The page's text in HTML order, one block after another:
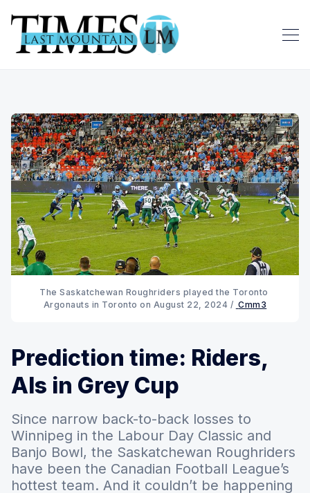
The Saskatchewan Roughriders played the Toronto
Argonauts in Toronto on August 22, 2024 / Cmm3
Prediction time: Riders,
Als in Grey Cup
Since narrow back-to-back losses to
Winnipeg in the Labour Day Classic and
Banjo Bowl, the Saskatchewan Roughriders
have been the Canadian Football League’s
hottest team. And it couldn’t be happening